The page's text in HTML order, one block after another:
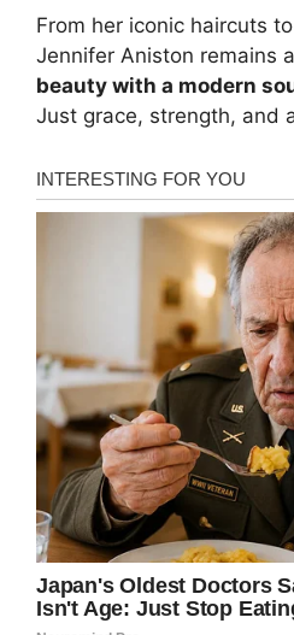
From her iconic haircuts
Jennifer Aniston remains
beauty with a modern
Just grace, strength, and